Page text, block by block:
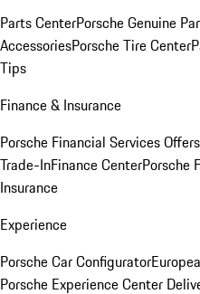
Parts CenterPorsche Genuine
AccessoriesPorsche Tire Center
Tips
Finance & Insurance
Porsche Financial Services Offers
Trade-InFinance CenterPorsche
Insurance
Experience
Porsche Car Configurator
Porsche Experience Center